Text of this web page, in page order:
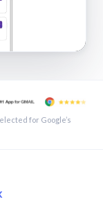
1:21
for Google’s